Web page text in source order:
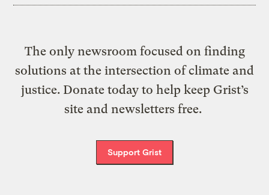
The only newsroom focused on finding
solutions at the intersection of climate and
justice. Donate today to help keep Grist’s
site and newsletters free.
Support Grist